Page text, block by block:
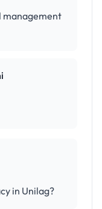
management
in Unilag?